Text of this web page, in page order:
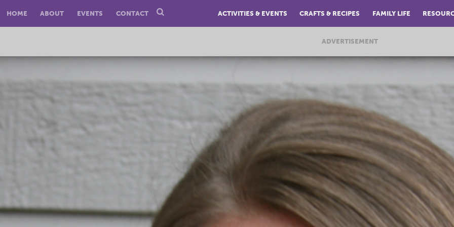
HOME ABOUT EVENTS CONTACT ACTIVITIES & EVENTS CRAFTS & RECIPES FAMILY LIFE
ADVERTISEMENT